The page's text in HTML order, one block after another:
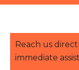
Reach us
immediate